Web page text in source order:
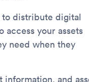
to distribute digital
access your assets
need when they
and